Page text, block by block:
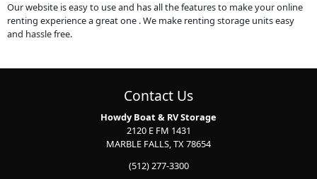
Our website is easy to use and has all the features to make your online
renting experience a great one . We make renting storage units easy
and hassle free.
Contact Us
Howdy Boat & RV Storage
2120 E FM 1431
MARBLE FALLS, TX 78654
(512) 277-3300